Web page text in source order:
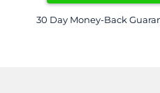
30 Day Money-Back